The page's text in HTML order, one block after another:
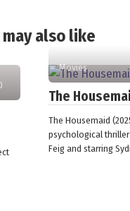
may also like
Movies
The
The Housemaid
psychological
Feig and starring